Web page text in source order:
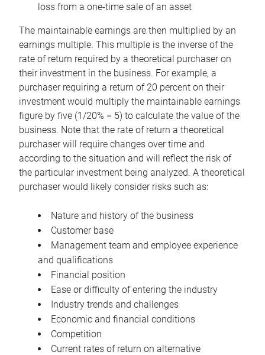
loss from a one-time sale of an asset
The maintainable earnings are then multiplied by an
earnings multiple. This multiple is the inverse of the
rate of return required by a theoretical purchaser on
their investment in the business. For example, a
purchaser requiring a return of 20 percent on their
investment would multiply the maintainable earnings
figure by five (1/20% = 5) to calculate the value of the
business. Note that the rate of return a theoretical
purchaser will require changes over time and
according to the situation and will reflect the risk of
the particular investment being analyzed. A theoretical
purchaser would likely consider risks such as:
Nature and history of the business
Customer base
Management team and employee experience
and qualifications
Financial position
Ease or difficulty of entering the industry
Industry trends and challenges
Economic and financial conditions
Competition
Current rates of return on alternative